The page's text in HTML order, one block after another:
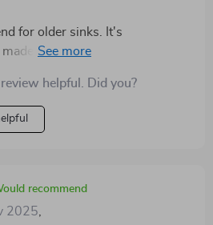
for older sinks. It's
cleaning a breeze. Highly
helpful. Did you?
recommend
2025